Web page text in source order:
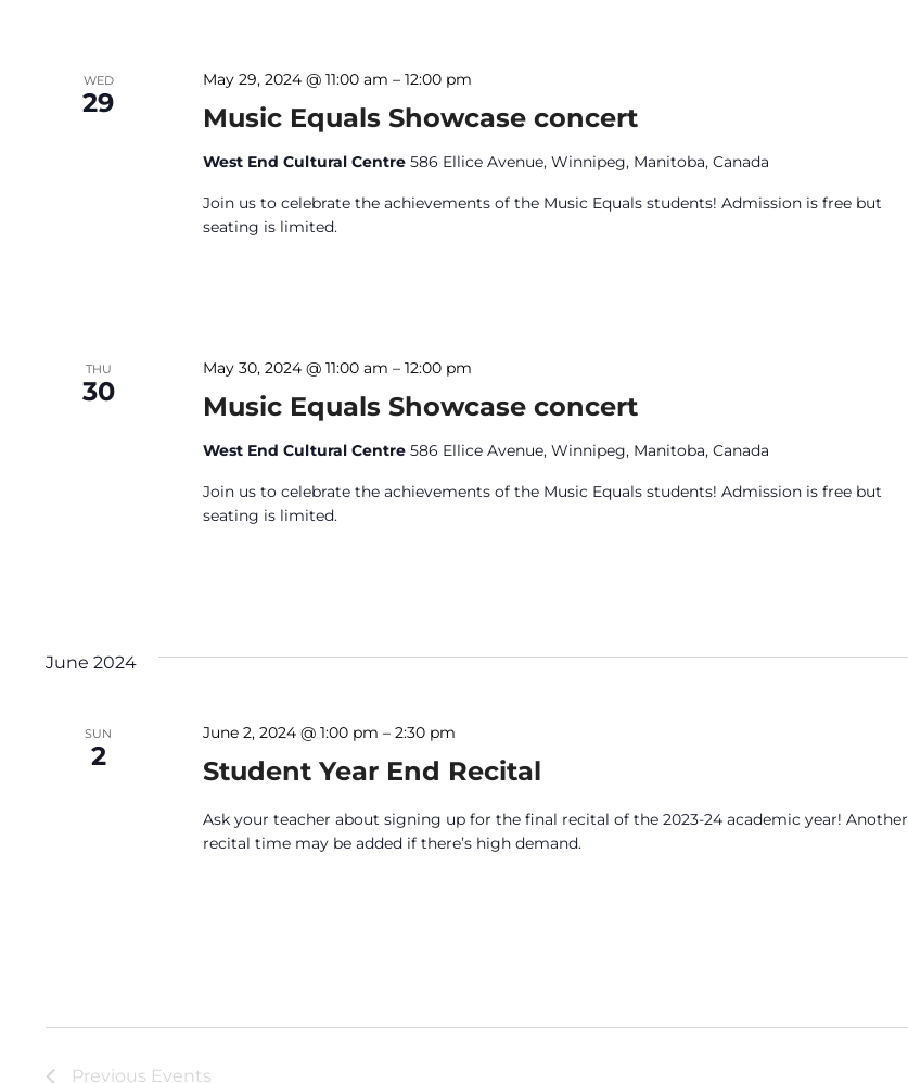
WED
29 Music Equals Showcase concert
May 29, 2024 @ 11:00 am –12:00 pm
West End Cultural Centre586 Ellice Avenue, Winnipeg, Manitoba, Canada
Join us to celebrate the achievements of the Music Equals students! Admission is free but
seating is limited.
THU
30 Music Equals Showcase concert
May 30, 2024 @ 11:00 am –12:00 pm
West End Cultural Centre586 Ellice Avenue, Winnipeg, Manitoba, Canada
Join us to celebrate the achievements of the Music Equals students! Admission is free but
seating is limited.
June 2024
SUN
2 Student Year End Recital
June 2, 2024 @ 1:00 pm –2:30 pm
Ask your teacher about signing up for the final recital of the 2023-24 academic year! Another
recital time may be added if there’s high demand.
Previous Events